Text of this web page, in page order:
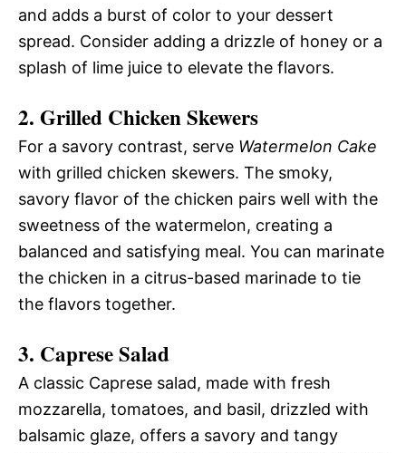
and adds a burst of color to your dessert
spread. Consider adding a drizzle of honey or a
splash of lime juice to elevate the flavors.
2. Grilled Chicken Skewers
For a savory contrast, serve Watermelon Cake
with grilled chicken skewers. The smoky,
savory flavor of the chicken pairs well with the
sweetness of the watermelon, creating a
balanced and satisfying meal. You can marinate
the chicken in a citrus-based marinade to tie
the flavors together.
3. Caprese Salad
A classic Caprese salad, made with fresh
mozzarella, tomatoes, and basil, drizzled with
balsamic glaze, offers a savory and tangy